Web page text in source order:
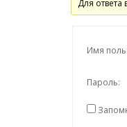
Для ответа
Имя
Пароль: